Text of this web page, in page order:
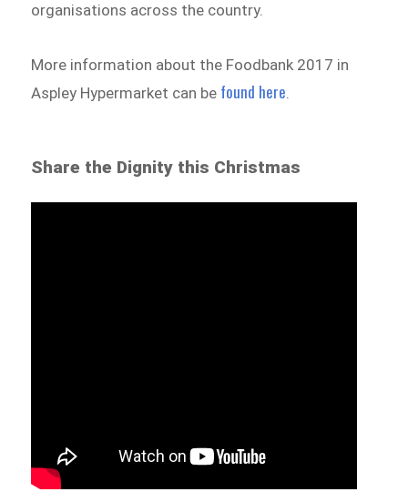
organisations across the country.
More information about the Foodbank 2017 in
Aspley Hypermarket can be found here
Share the Dignity this Christmas